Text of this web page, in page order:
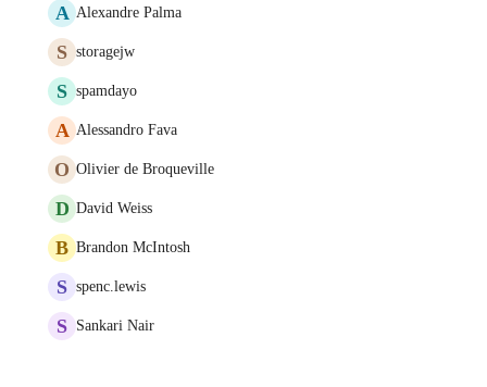
A Alexandre Palma
S storagejw
S spamdayo
A Alessandro Fava
O Olivier de Broqueville
D David Weiss
B Brandon McIntosh
S spenc.lewis
S Sankari Nair